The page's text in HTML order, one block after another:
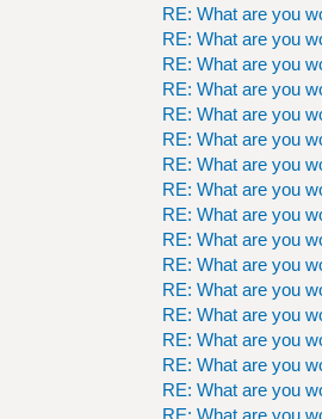
RE: What are you
RE: What are you
RE: What are you
RE: What are you
RE: What are you
RE: What are you
RE: What are you
RE: What are you
RE: What are you
RE: What are you
RE: What are you
RE: What are you
RE: What are you
RE: What are you
RE: What are you
RE: What are you
RE: What are you